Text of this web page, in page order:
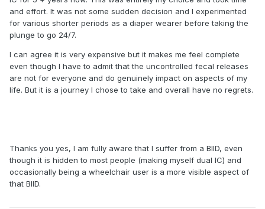
and effort. It was not some sudden decision and I experimented
for various shorter periods as a diaper wearer before taking the
plunge to go 24/7.
I can agree it is very expensive but it makes me feel complete
even though I have to admit that the uncontrolled fecal releases
are not for everyone and do genuinely impact on aspects of my
life. But it is a journey I chose to take and overall have no regrets.
Thanks you yes, I am fully aware that I suffer from a BIID, even
though it is hidden to most people (making myself dual IC) and
occasionally being a wheelchair user is a more visible aspect of
that BIID.